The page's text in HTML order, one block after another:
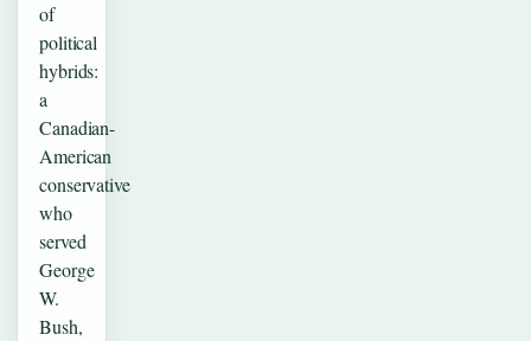
of
political
hybrids:
a
Canadian-
American
conservative
who
served
George
W.
Bush,